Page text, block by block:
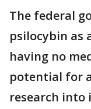
The federal
psilocybin as
having no
potential for
research into